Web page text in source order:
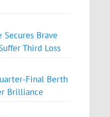
Brave
Third Loss
Final Berth
Brilliance